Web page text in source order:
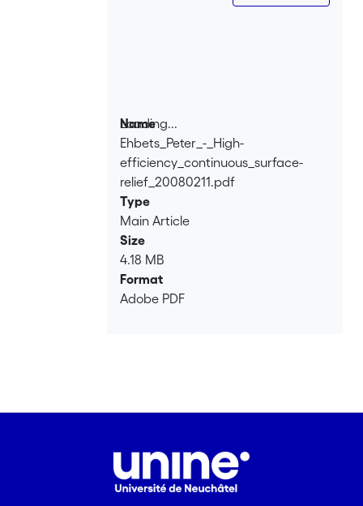
Loading...
Loading...
Name
Ehbets_Peter_-_High-
efficiency_continuous_surface-
relief_20080211.pdf
Type
Main Article
Size
4.18 MB
Format
Adobe PDF